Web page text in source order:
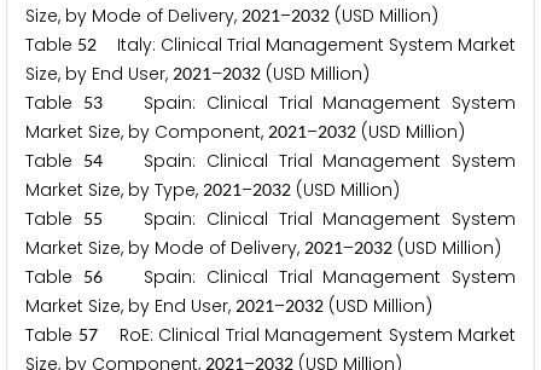
Size, by Mode of Delivery, 2021–2032 (USD Million)
Table 52 Italy: Clinical Trial Management System Market
Size, by End User, 2021–2032 (USD Million)
Table
53Spain: Clinical Trial Management System
Market Size, by Component, 2021–2032 (USD Million)
Table
54Spain: Clinical Trial Management System
Market Size, by Type, 2021–2032 (USD Million)
Table
55
Spain: Clinical Trial Management System
Market Size, by Mode of Delivery, 2021–2032 (USD Million)
Table
56Spain: Clinical Trial Management System
Market Size, by End User, 2021–2032 (USD Million)
Table 57RoE: Clinical Trial Management System Market
Size, by Component, 2021–2032 (USD Million)